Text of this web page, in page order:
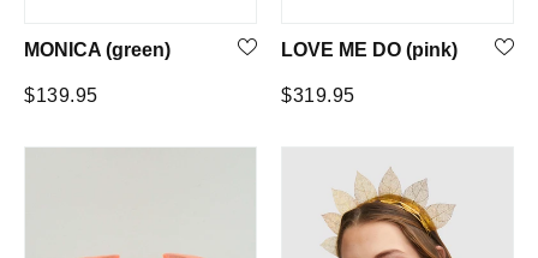
MONICA (green)
Regular
$139.95
LOVE ME DO (pink)
Regular
$319.95